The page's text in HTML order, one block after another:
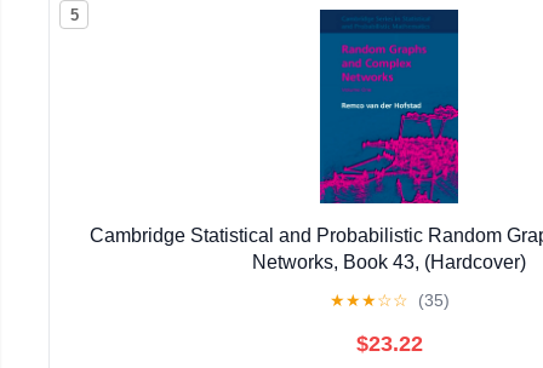
5
Cambridge Statistical and Probabilistic Random
Networks, Book 43, (Hardcover)
★★★☆☆ (35)
$23.22